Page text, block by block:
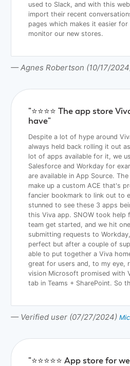
used to Slack, and with this
import their recent
pages which makes it easier for
monitor our new stores.
— Agnes Robertson (10/17/
"⭐️⭐️⭐️⭐️ The app store
have"
Despite a lot of hype around
always held back rolling it out
lot of apps available for it, we
Salesforce and Workday for
are available in App Source.
make up a custom ACE that's
fancier bookmark to link out to
stunned to see these 3 apps
this Viva app. SNOW took help
team get started, and we hit
submitting requests to
perfect but after a couple of
able to put together a Viva
great for users and, to my eye,
vision Microsoft promised with
tab in Teams + SharePoint. So
— Verified user (07/27/2024)
"⭐️⭐️⭐️⭐️⭐️ App store for